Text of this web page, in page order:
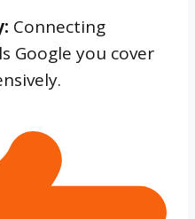
Connecting
Google you cover